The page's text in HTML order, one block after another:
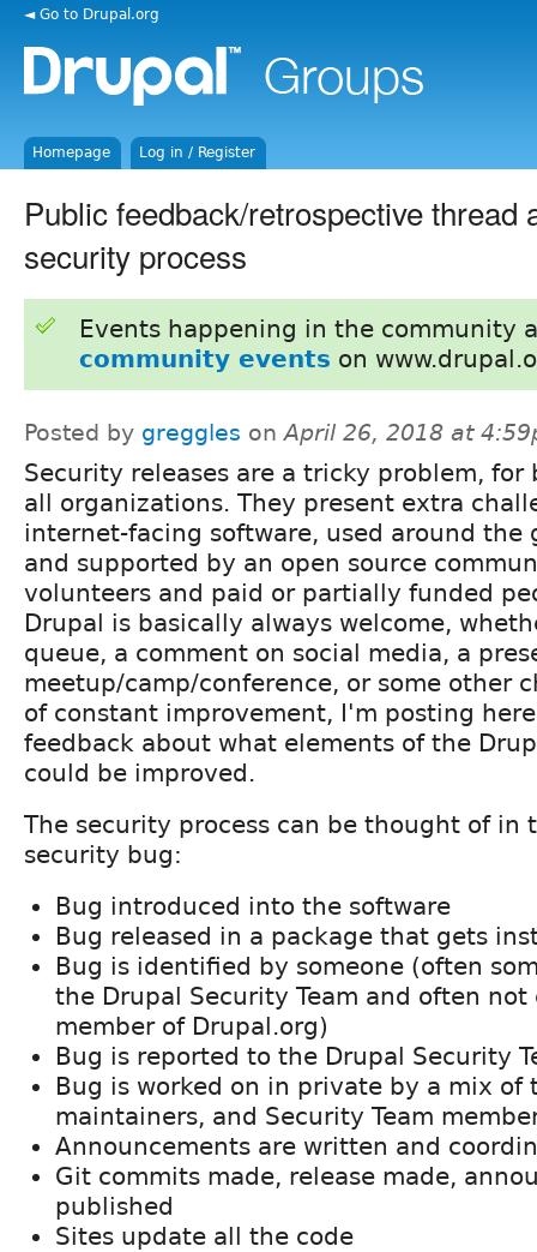
◄ Go to Drupal.org
Homepage Log in / Register
Public feedback/retrospective thread
security process
Events happening in the community
community events on
Posted by greggles onApril 26, 2018 at
Security releases are a tricky problem, for
all organizations. They present extra
internet-facing software, used around the
and supported by an open source
volunteers and paid or partially funded
Drupal is basically always welcome,
queue, a comment on social media, a
meetup/camp/conference, or some other
of constant improvement, I'm posting
feedback about what elements of the
could be improved.
The security process can be thought of in
security bug:
Bug introduced into the software
Bug released in a package that gets
Bug is identified by someone (often
the Drupal Security Team and often
member of Drupal.org)
Bug is reported to the Drupal Security
Bug is worked on in private by a mix of
maintainers, and Security Team
Announcements are written and
Git commits made, release made,
published
Sites update all the code